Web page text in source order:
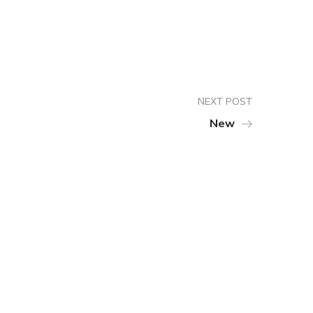
NEXT POST
New